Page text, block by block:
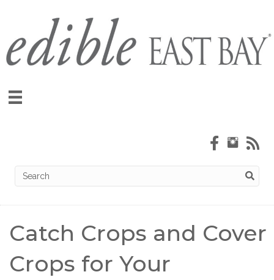
Catch Crops and Cover
Crops for Your